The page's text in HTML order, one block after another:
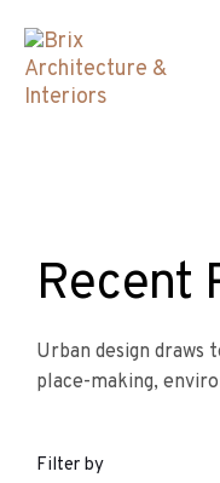
Recent
Urban design draws
place-making,
Filter by